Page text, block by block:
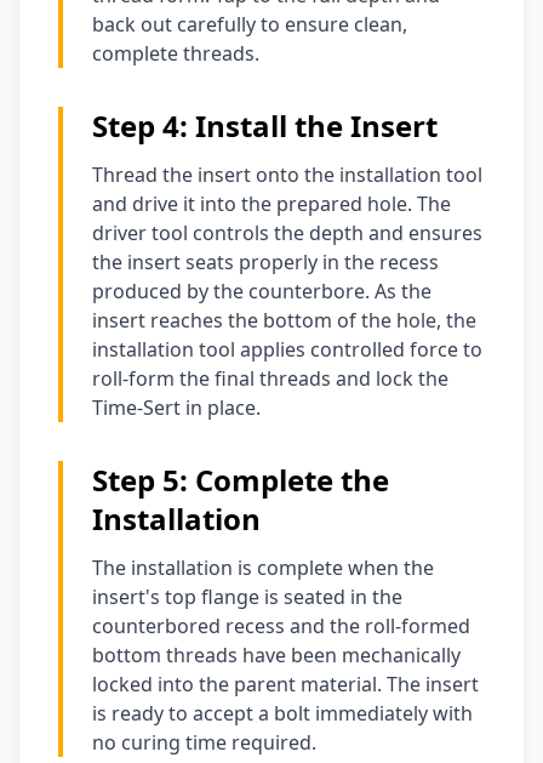
back out carefully to ensure clean,
complete threads.
Step 4: Install the Insert
Thread the insert onto the installation tool
and drive it into the prepared hole. The
driver tool controls the depth and ensures
the insert seats properly in the recess
produced by the counterbore. As the
insert reaches the bottom of the hole, the
installation tool applies controlled force to
roll-form the final threads and lock the
Time-Sert in place.
Step 5: Complete the
Installation
The installation is complete when the
insert's top flange is seated in the
counterbored recess and the roll-formed
bottom threads have been mechanically
locked into the parent material. The insert
is ready to accept a bolt immediately with
no curing time required.